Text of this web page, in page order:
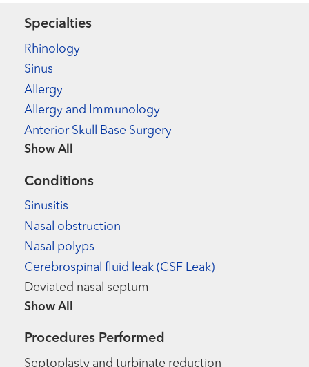
Specialties
Rhinology
Sinus
Allergy
Allergy and Immunology
Anterior Skull Base Surgery
Show more items
Conditions
Sinusitis
Nasal obstruction
Nasal polyps
Cerebrospinal fluid leak (CSF Leak)
Deviated nasal septum
Show more items
Procedures Performed
Septoplasty and turbinate reduction